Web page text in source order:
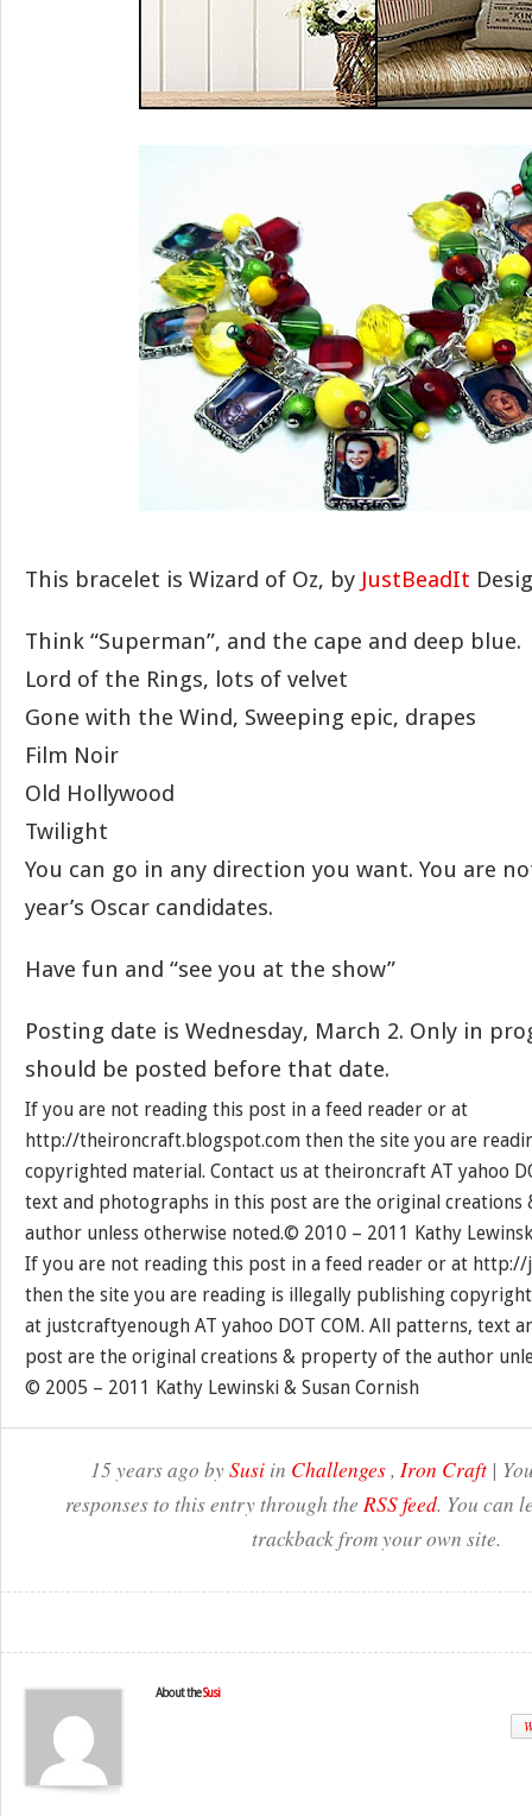
This bracelet is Wizard of Oz, by JustBeadIt
Think “Superman”, and the cape and deep blue.
Lord of the Rings, lots of velvet
Gone with the Wind, Sweeping epic, drapes
Film Noir
Old Hollywood
Twilight
You can go in any direction you want. You are
year’s Oscar candidates.
Have fun and “see you at the show”
Posting date is Wednesday, March 2. Only in
should be posted before that date.
If you are not reading this post in a feed reader or at
http://theironcraft.blogspot.com then the site you are
copyrighted material. Contact us at theironcraft AT yahoo
text and photographs in this post are the original
author unless otherwise noted.© 2010 – 2011 Kathy
If you are not reading this post in a feed reader or at
then the site you are reading is illegally publishing
at justcraftyenough AT yahoo DOT COM. All patterns, text
post are the original creations & property of the author
© 2005 – 2011 Kathy Lewinski & Susan Cornish
15 years ago bySusiin Challenges, Iron Craft|
responses to this entry through the RSS feed. You can
trackback from your own site.
About theSusi